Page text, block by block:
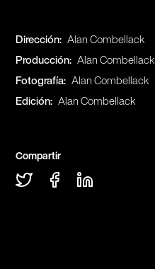
Dirección: Alan Combellack
Producción: Alan Combellack
Fotografía: Alan Combellack
Edición: Alan Combellack
Compartir